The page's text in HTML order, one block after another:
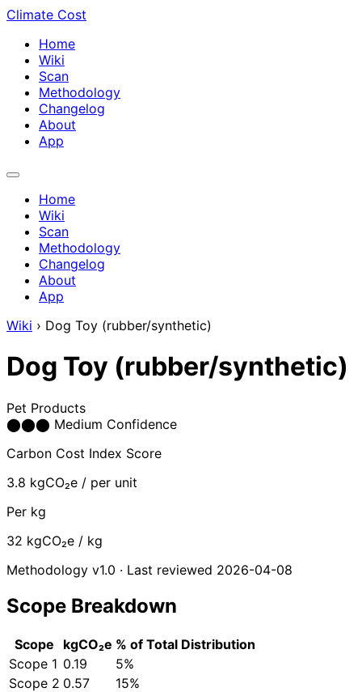
Climate Cost
Home
Wiki
Scan
Methodology
Changelog
About
App
Home
Wiki
Scan
Methodology
Changelog
About
App
Wiki › Dog Toy (rubber/synthetic)
Dog Toy (rubber/synthetic)
Pet Products
⬤⬤⬤ Medium Confidence
Carbon Cost Index Score
3.8 kgCO₂e / per unit
Per kg
32 kgCO₂e / kg
Methodology v1.0 · Last reviewed 2026-04-08
Scope Breakdown
Scope kgCO₂e % of Total Distribution
Scope 1 0.19
5%
Scope 2 0.57
15%